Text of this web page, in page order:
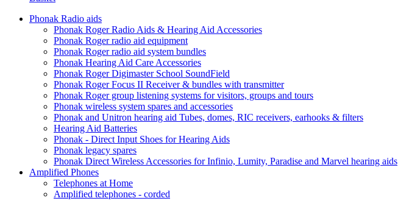
Phonak Radio aids
Phonak Roger Radio Aids & Hearing Aid Accessories
Phonak Roger radio aid equipment
Phonak Roger radio aid system bundles
Phonak Hearing Aid Care Accessories
Phonak Roger Digimaster School SoundField
Phonak Roger Focus II Receiver & bundles with transmitter
Phonak Roger group listening systems for visitors, groups and tours
Phonak wireless system spares and accessories
Phonak and Unitron hearing aid Tubes, domes, RIC receivers, earhooks & filters
Hearing Aid Batteries
Phonak - Direct Input Shoes for Hearing Aids
Phonak legacy spares
Phonak Direct Wireless Accessories for Infinio, Lumity, Paradise and Marvel hearing aids
Amplified Phones
Telephones at Home
Amplified telephones - corded